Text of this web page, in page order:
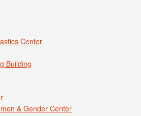
Center
Building
& Gender Center